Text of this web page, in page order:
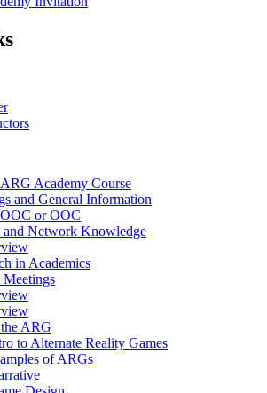
Academy Course
and General Information
or OOC
and Network Knowledge
in Academics
Meetings
ARG
to Alternate Reality Games
of ARGs